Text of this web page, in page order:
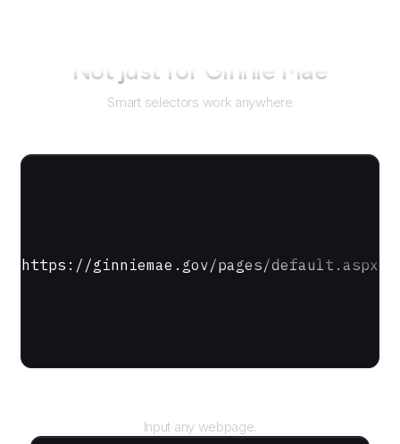
Not just for Ginnie Mae
Smart selectors work anywhere
https://ginniemae.gov/pages/default.aspx
Input any webpage.